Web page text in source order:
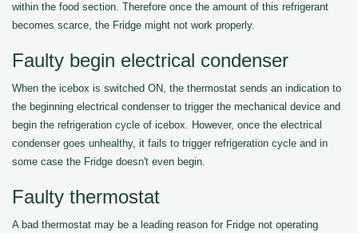
within the food section. Therefore once the amount of this refrigerant
becomes scarce, the Fridge might not work properly.
Faulty begin electrical condenser
When the icebox is switched ON, the thermostat sends an indication to
the beginning electrical condenser to trigger the mechanical device and
begin the refrigeration cycle of icebox. However, once the electrical
condenser goes unhealthy, it fails to trigger refrigeration cycle and in
some case the Fridge doesn't even begin.
Faulty thermostat
A bad thermostat may be a leading reason for Fridge not operating